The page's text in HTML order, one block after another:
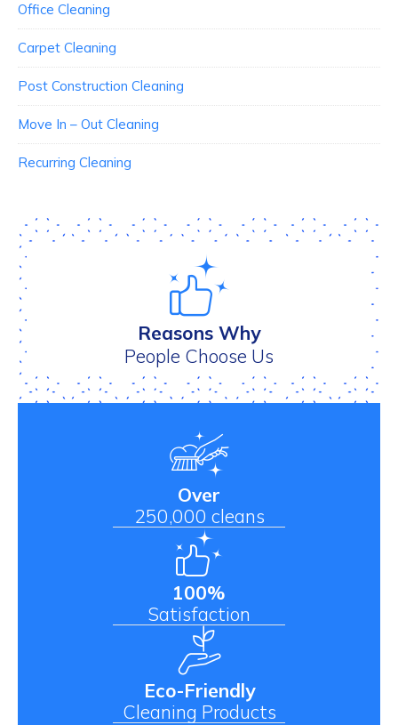
Office Cleaning
Carpet Cleaning
Post Construction Cleaning
Move In – Out Cleaning
Recurring Cleaning
Reasons Why
People Choose Us
Over
250,000 cleans
100%
Satisfaction
Eco-Friendly
Cleaning Products